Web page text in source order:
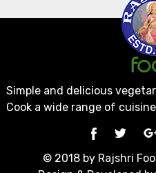
Simple and delicious
Cook a wide range of
© 2018 by Rajshri